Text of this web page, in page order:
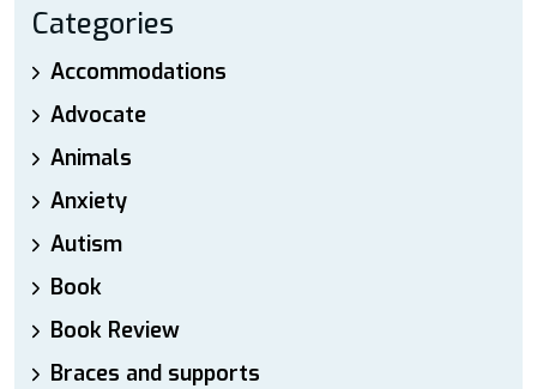
Categories
Accommodations
Advocate
Animals
Anxiety
Autism
Book
Book Review
Braces and supports